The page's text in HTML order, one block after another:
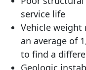
service life
Vehicle weight
an average of
to find a